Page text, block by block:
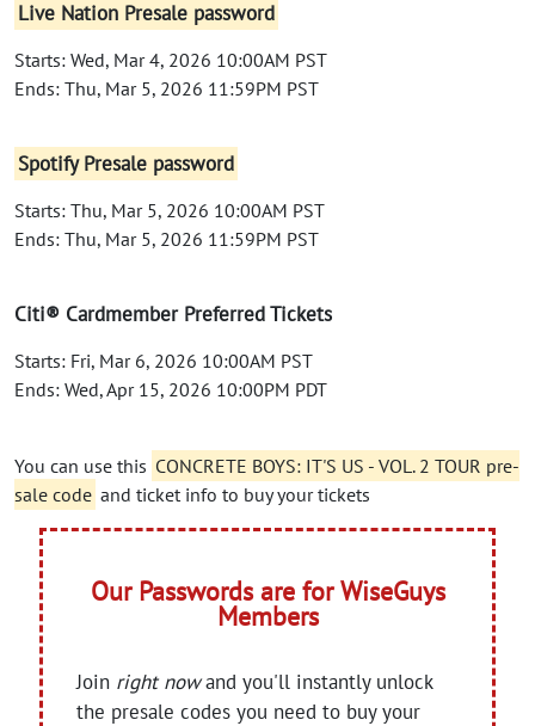
Live Nation Presale password
Starts: Wed, Mar 4, 2026 10:00AM PST
Ends: Thu, Mar 5, 2026 11:59PM PST
Spotify Presale password
Starts: Thu, Mar 5, 2026 10:00AM PST
Ends: Thu, Mar 5, 2026 11:59PM PST
Citi® Cardmember Preferred Tickets
Starts: Fri, Mar 6, 2026 10:00AM PST
Ends: Wed, Apr 15, 2026 10:00PM PDT
You can use this CONCRETE BOYS: IT'S US - VOL. 2 TOUR pre-
sale code and ticket info to buy your tickets
Our Passwords are for WiseGuys
Members
Join right nowand you'll instantly unlock
the presale codes you need to buy your